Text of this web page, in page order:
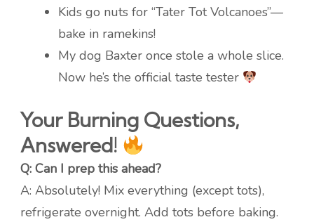
Kids go nuts for “Tater Tot Volcanoes”—
bake in ramekins!
My dog Baxter once stole a whole slice.
Now he’s the official taste tester
Your Burning Questions,
Answered!
Q: Can I prep this ahead?
A: Absolutely! Mix everything (except tots),
refrigerate overnight. Add tots before baking.